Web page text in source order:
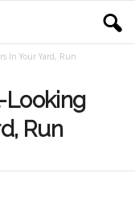
In Your Yard, Run
Looking
Run